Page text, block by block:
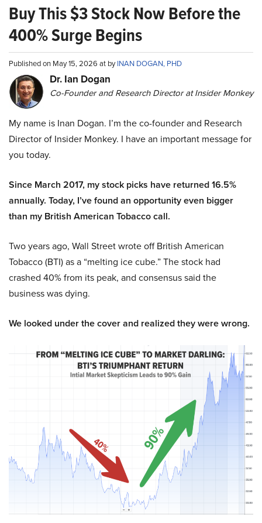
Buy This $3 Stock Now Before the
400% Surge Begins
Published on May 15, 2026 at byINAN DOGAN, PHD
Dr. Ian Dogan
Co-Founder and Research Director at Insider Monkey
My name is Inan Dogan. I’m the co-founder and Research
Director of Insider Monkey. I have an important message for
you today.
Since March 2017, my stock picks have returned 16.5%
annually. Today, I’ve found an opportunity even bigger
than my British American Tobacco call.
Two years ago, Wall Street wrote off British American
Tobacco (BTI) as a “melting ice cube.” The stock had
crashed 40% from its peak, and consensus said the
business was dying.
We looked under the cover and realized they were wrong.